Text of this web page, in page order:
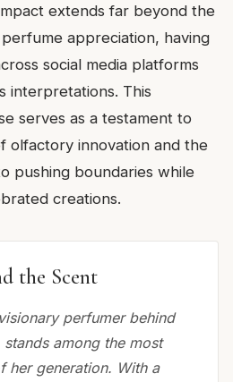
extends far beyond the
appreciation, having
social media platforms
interpretations. This
serves as a testament to
olfactory innovation and the
pushing boundaries while
creations.
the Scent
perfumer behind
among the most
her generation. With a